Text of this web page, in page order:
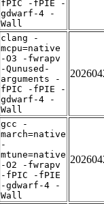
fPIC -fPIE -
gdwarf-4 -
Wall
clang -
mcpu=native
-O3 -fwrapv
-Qunused-
arguments -
fPIC -fPIE -
gdwarf-4 -
Wall
gcc -
march=native
-
mtune=native
-O2 -fwrapv
-fPIC -fPIE
-gdwarf-4 -
Wall